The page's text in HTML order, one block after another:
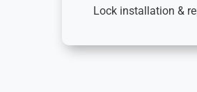
Lock installation &